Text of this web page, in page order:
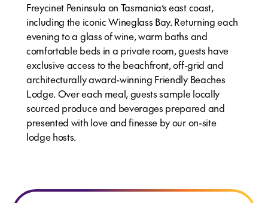
Freycinet Peninsula on Tasmania’s east coast,
including the iconic Wineglass Bay. Returning each
evening to a glass of wine, warm baths and
comfortable beds in a private room, guests have
exclusive access to the beachfront, off-grid and
architecturally award-winning Friendly Beaches
Lodge. Over each meal, guests sample locally
sourced produce and beverages prepared and
presented with love and finesse by our on-site
lodge hosts.